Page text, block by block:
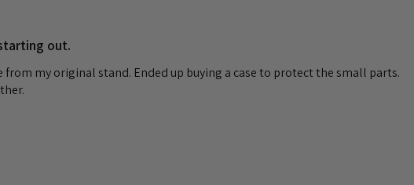
out.
from my original stand. Ended up buying a case to protect the small parts.